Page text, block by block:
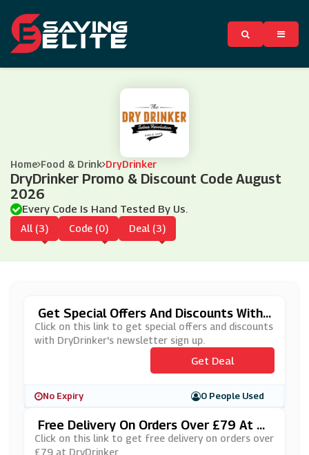
Home Food & Drink DryDrinker
DryDrinker Promo & Discount Code August
2026
Every Code Is Hand Tested By Us.
All (3) Code (0) Deal (3)
Get Special Offers And Discounts With
DryDrinker's Newsletter Sign Up
Click on this link to get special offers and discounts
with DryDrinker's newsletter sign up.
Get Deal
No Expiry 0 People Used
Free Delivery On Orders Over £79 At Dr
YDrinker
Click on this link to get free delivery on orders over
£79 at DryDrinker.